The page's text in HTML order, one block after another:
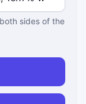
sides of the